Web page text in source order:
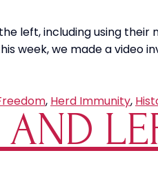
left, including using
week, we made a
, Herd Immunity,